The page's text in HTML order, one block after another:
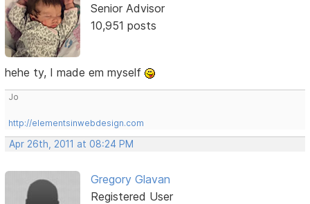
Senior Advisor
10,951 posts
hehe ty, I made em myself
Jo
http://elementsinwebdesign.com
Apr 26th, 2011 at 08:24 PM
Gregory Glavan
Registered User